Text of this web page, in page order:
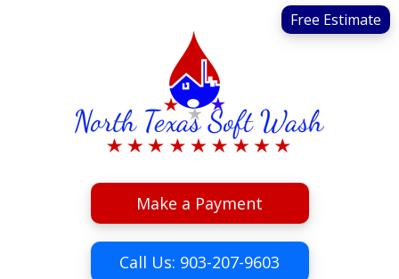
navigation
Make a Payment
Free Estimate
Call Us: 903-207-9603